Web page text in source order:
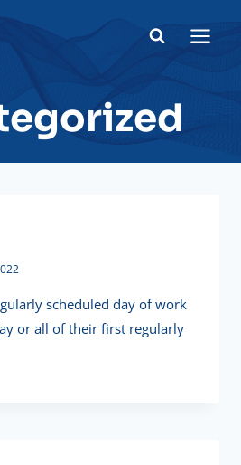
scheduled day of work
or all of their first regularly